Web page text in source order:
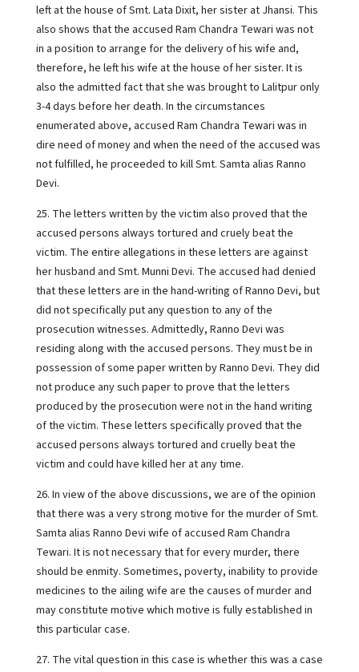
left at the house of Smt. Lata Dixit, her sister at Jhansi. This
also shows that the accused Ram Chandra Tewari was not
in a position to arrange for the delivery of his wife and,
therefore, he left his wife at the house of her sister. It is
also the admitted fact that she was brought to Lalitpur only
3-4 days before her death. In the circumstances
enumerated above, accused Ram Chandra Tewari was in
dire need of money and when the need of the accused was
not fulfilled, he proceeded to kill Smt. Samta alias Ranno
Devi.
25. The letters written by the victim also proved that the
accused persons always tortured and cruely beat the
victim. The entire allegations in these letters are against
her husband and Smt. Munni Devi. The accused had denied
that these letters are in the hand-writing of Ranno Devi, but
did not specifically put any question to any of the
prosecution witnesses. Admittedly, Ranno Devi was
residing along with the accused persons. They must be in
possession of some paper written by Ranno Devi. They did
not produce any such paper to prove that the letters
produced by the prosecution were not in the hand writing
of the victim. These letters specifically proved that the
accused persons always tortured and cruelly beat the
victim and could have killed her at any time.
26. In view of the above discussions, we are of the opinion
that there was a very strong motive for the murder of Smt.
Samta alias Ranno Devi wife of accused Ram Chandra
Tewari. It is not necessary that for every murder, there
should be enmity. Sometimes, poverty, inability to provide
medicines to the ailing wife are the causes of murder and
may constitute motive which motive is fully established in
this particular case.
27. The vital question in this case is whether this was a case